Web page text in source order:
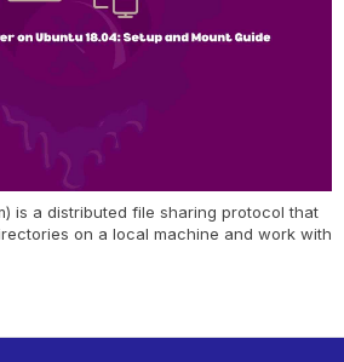
is a distributed file sharing protocol that
on a local machine and work with